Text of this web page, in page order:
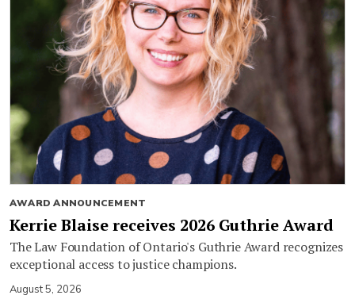
AWARD ANNOUNCEMENT
Kerrie Blaise receives 2026 Guthrie Award
The Law Foundation of Ontario's Guthrie Award recognizes
exceptional access to justice champions.
August 5, 2026